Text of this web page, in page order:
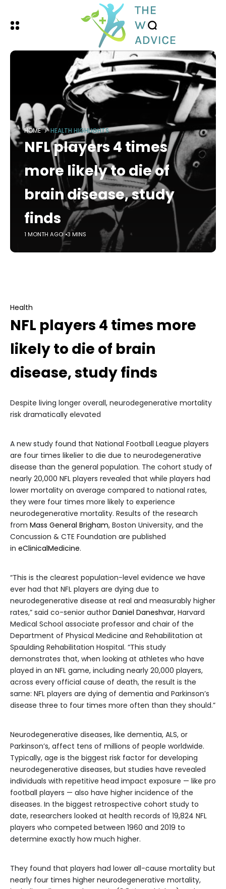
HOME HEALTH HIGHLIGHTS
NFL players 4 times
more likely to die of
brain disease, study
finds
1 MONTH AGO 3 MINS
Health
NFL players 4 times more
likely to die of brain
disease, study finds
Despite living longer overall, neurodegenerative mortality
risk dramatically elevated
A new study found that National Football League players
are four times likelier to die due to neurodegenerative
disease than the general population. The cohort study of
nearly 20,000 NFL players revealed that while players had
lower mortality on average compared to national rates,
they were four times more likely to experience
neurodegenerative mortality. Results of the research
from Mass General Brigham, Boston University, and the
Concussion & CTE Foundation are published
in eClinicalMedicine.
“This is the clearest population-level evidence we have
ever had that NFL players are dying due to
neurodegenerative disease at real and measurably higher
rates,” said co-senior author Daniel Daneshvar, Harvard
Medical School associate professor and chair of the
Department of Physical Medicine and Rehabilitation at
Spaulding Rehabilitation Hospital. “This study
demonstrates that, when looking at athletes who have
played in an NFL game, including nearly 20,000 players,
across every official cause of death, the result is the
same: NFL players are dying of dementia and Parkinson’s
disease three to four times more often than they should.”
Neurodegenerative diseases, like dementia, ALS, or
Parkinson’s, affect tens of millions of people worldwide.
Typically, age is the biggest risk factor for developing
neurodegenerative diseases, but studies have revealed
individuals with repetitive head impact exposure — like pro
football players — also have higher incidence of the
diseases. In the biggest retrospective cohort study to
date, researchers looked at health records of 19,824 NFL
players who competed between 1960 and 2019 to
determine exactly how much higher.
They found that players had lower all-cause mortality but
nearly four times higher neurodegenerative mortality,